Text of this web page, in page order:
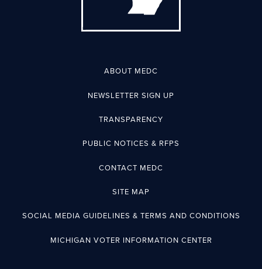
ABOUT MEDC
NEWSLETTER SIGN UP
TRANSPARENCY
PUBLIC NOTICES & RFPS
CONTACT MEDC
SITE MAP
SOCIAL MEDIA GUIDELINES & TERMS AND CONDITIONS
MICHIGAN VOTER INFORMATION CENTER